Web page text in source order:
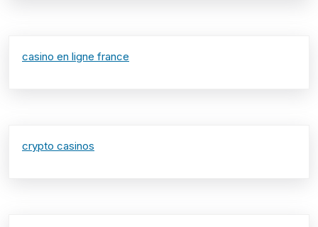
casino en ligne france
crypto casinos